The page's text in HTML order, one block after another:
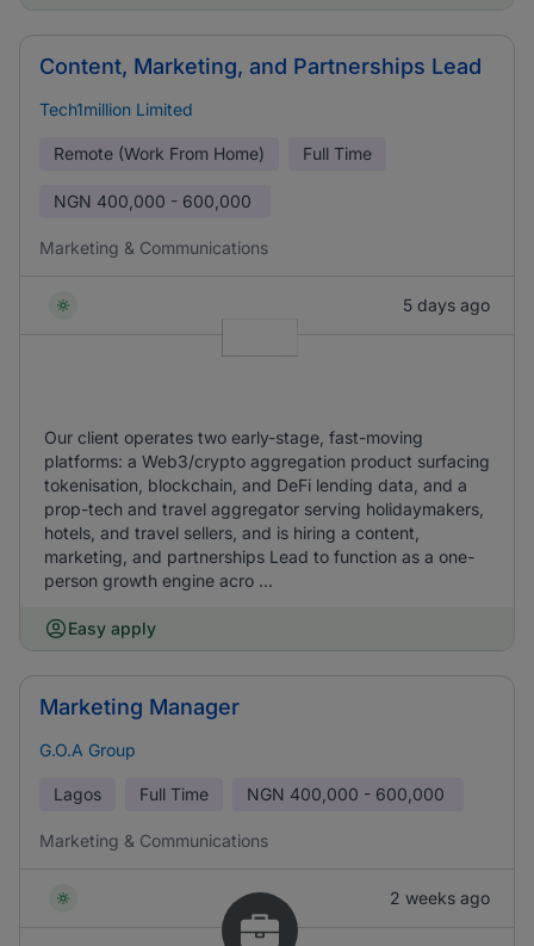
Content, Marketing, and Partnerships Lead
Tech1million Limited
Remote (Work From Home) Full Time
NGN 400,000 - 600,000
Marketing & Communications
5 days ago
Our client operates two early-stage, fast-moving
platforms: a Web3/crypto aggregation product surfacing
tokenisation, blockchain, and DeFi lending data, and a
prop-tech and travel aggregator serving holidaymakers,
hotels, and travel sellers, and is hiring a content,
marketing, and partnerships Lead to function as a one-
person growth engine acro ...
Easy apply
Marketing Manager
G.O.A Group
Lagos Full Time NGN 400,000 - 600,000
Marketing & Communications
2 weeks ago